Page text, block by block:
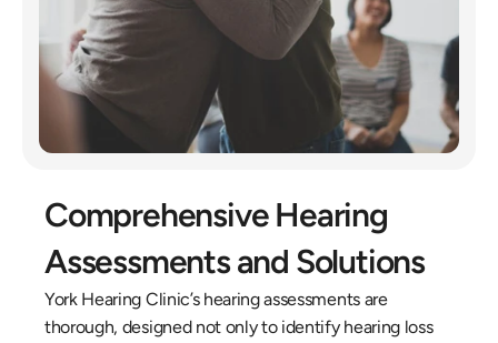
Comprehensive Hearing
Assessments and Solutions
York Hearing Clinic’s hearing assessments are
thorough, designed not only to identify hearing loss